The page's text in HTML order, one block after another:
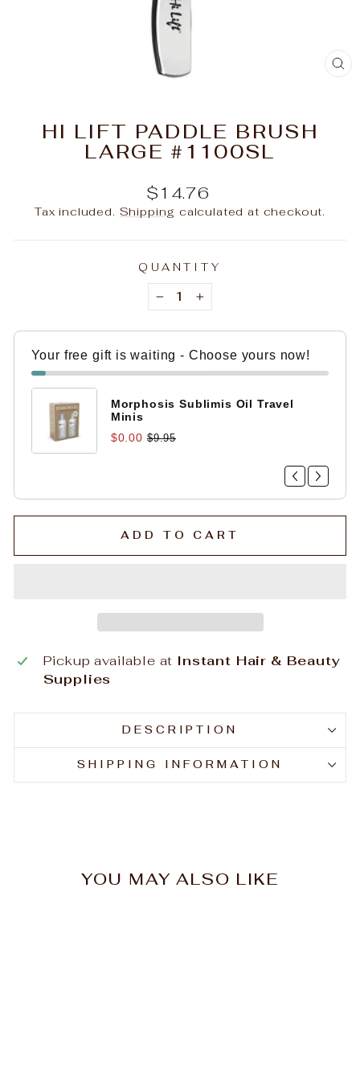
HI LIFT PADDLE BRUSH
LARGE #1100SL
Regular
price
$14.76
Tax included. Shipping calculated at checkout.
QUANTITY
− +
Your free gift is waiting - Choose yours now!
Morphosis Sublimis Oil Travel
Minis
$0.00 $9.95
ADD TO CART
Pickup available at Instant Hair & Beauty
Supplies
DESCRIPTION
SHIPPING INFORMATION
YOU MAY ALSO LIKE